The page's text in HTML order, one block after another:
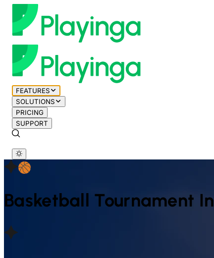
FEATURES
SOLUTIONS
PRICING
SUPPORT
Basketball Tournament In